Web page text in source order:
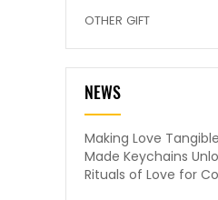
OTHER GIFT
NEWS
Making Love
Made Keychains
Rituals of Love for